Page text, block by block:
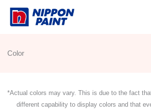
Skip
Color
*Actual colors may vary. This is due to the fact
different capability to display colors and that